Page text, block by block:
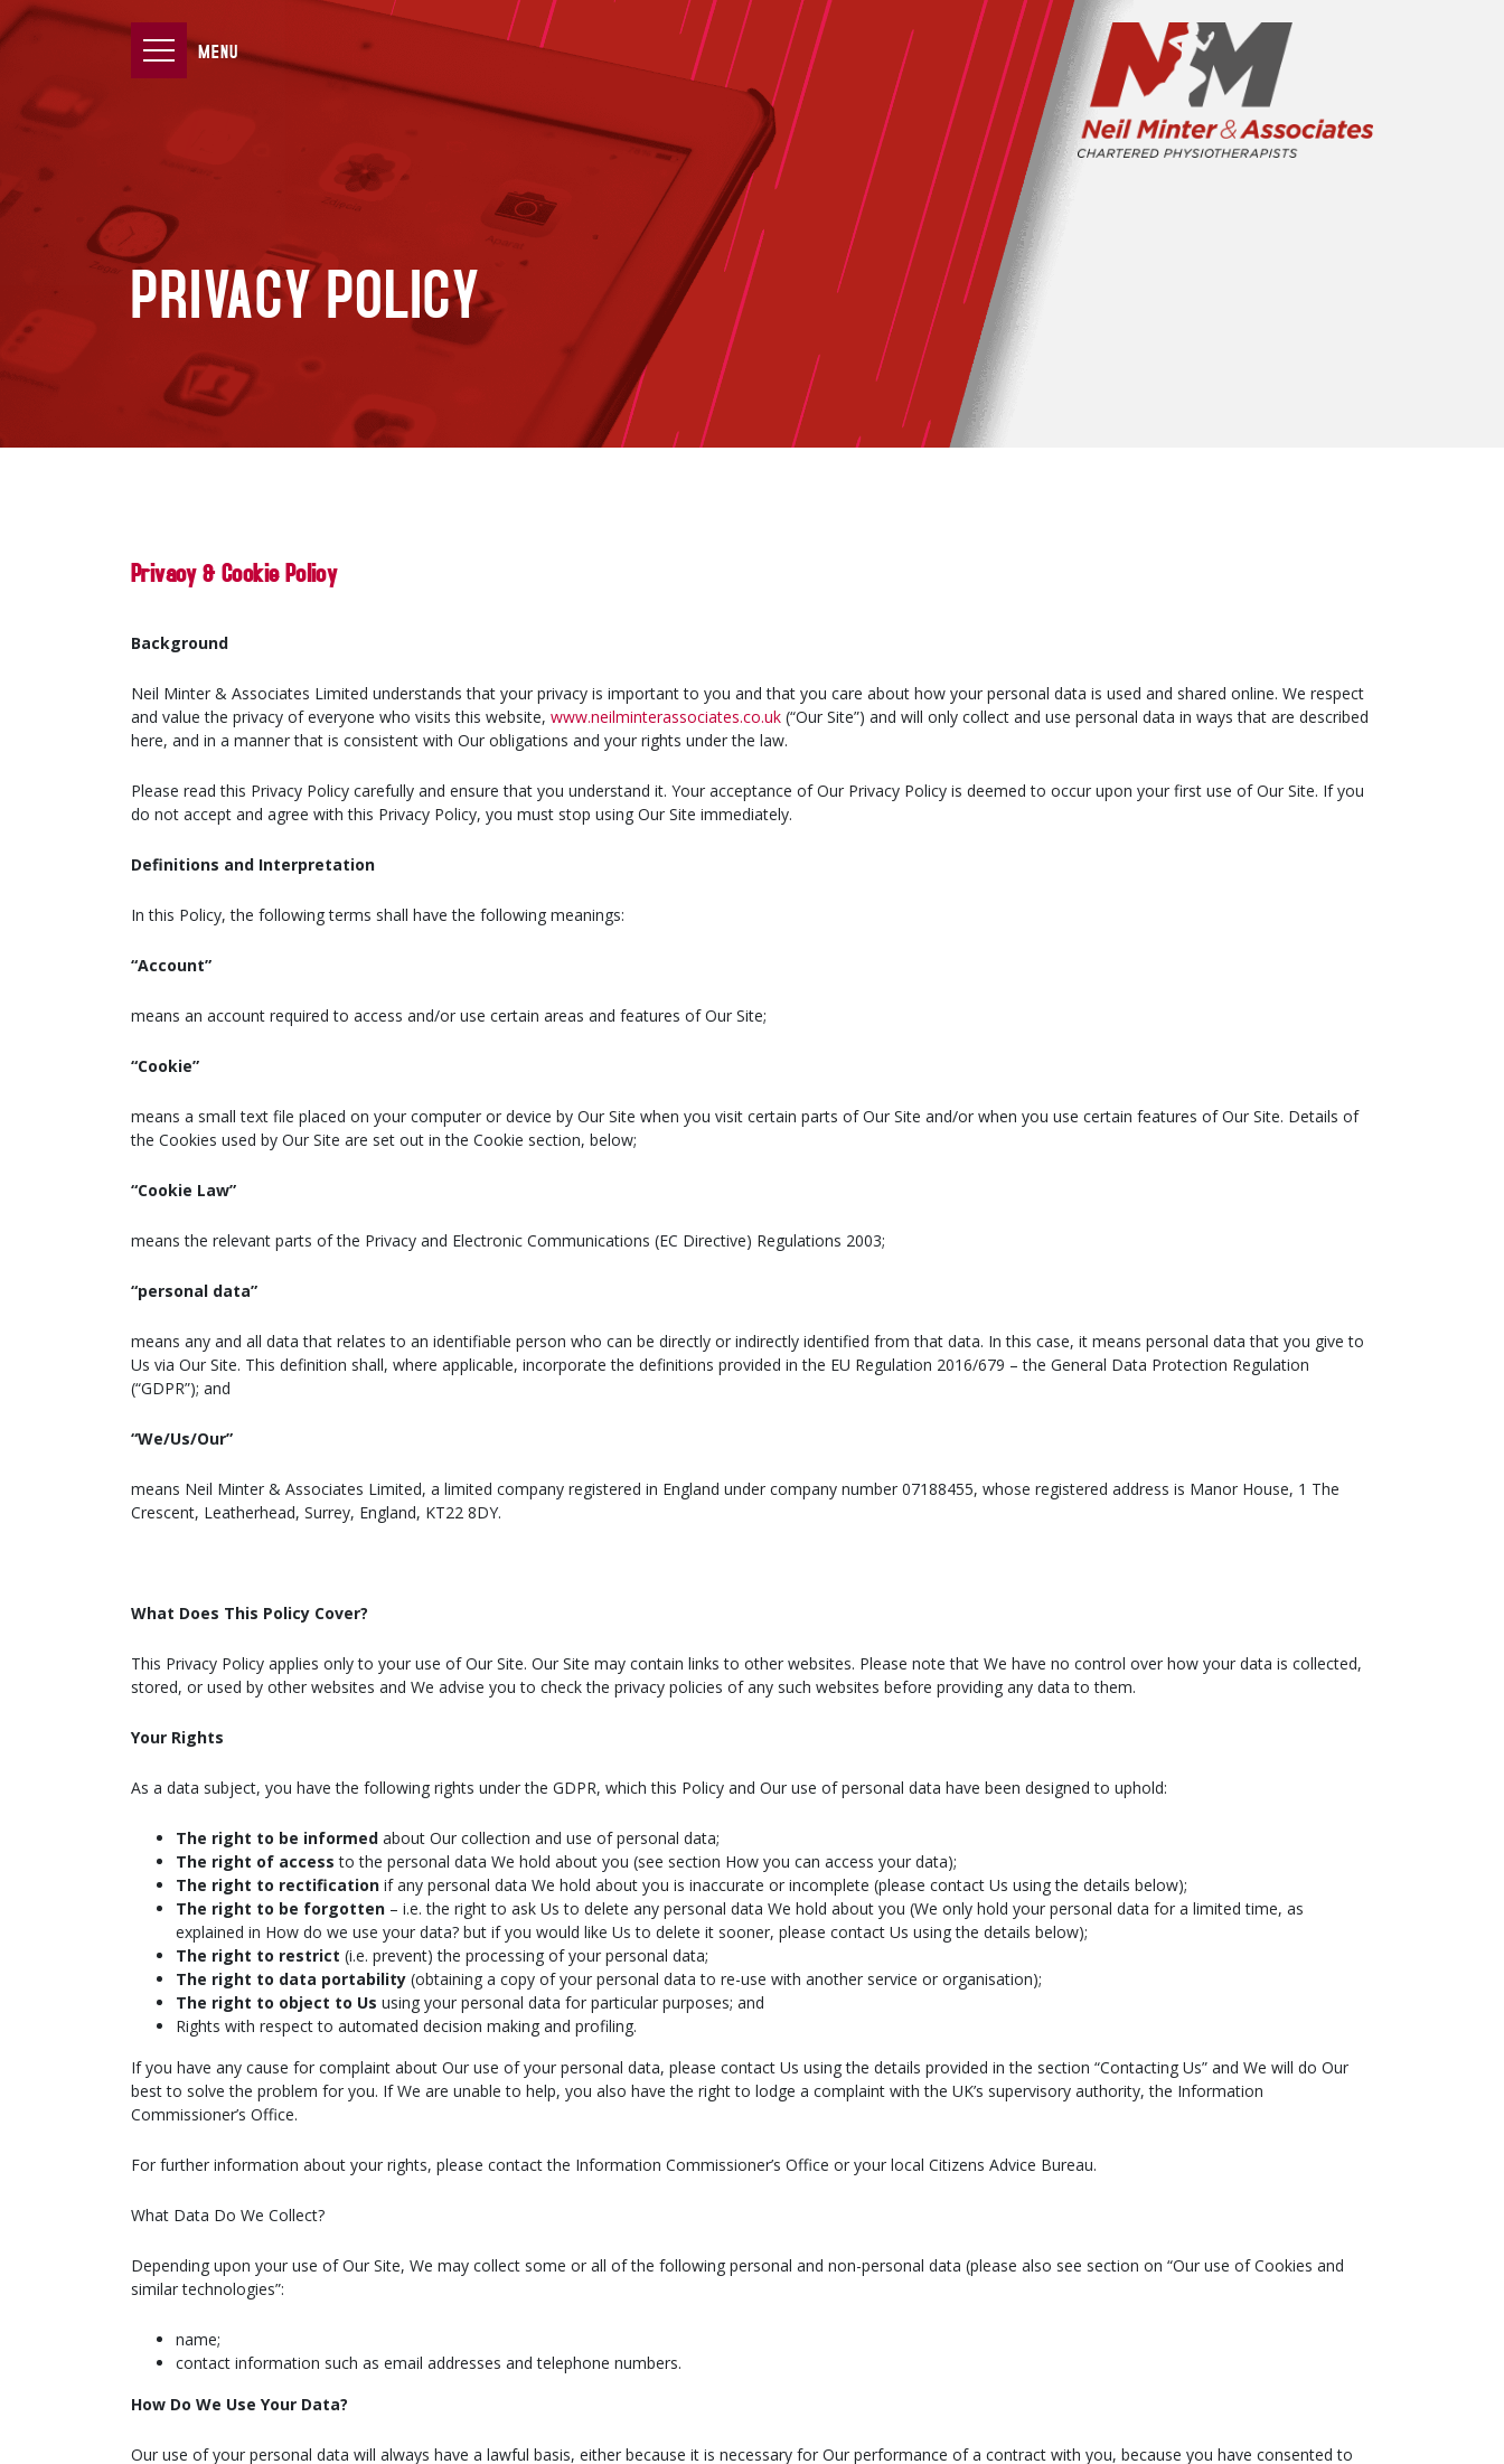
MENU
PRIVACY POLICY
Privacy & Cookie Policy
Background
Neil Minter & Associates Limited understands that your privacy is important to you and that you care about how your personal data is used and shared online. We respect
and value the privacy of everyone who visits this website, www.neilminterassociates.co.uk (“Our Site”) and will only collect and use personal data in ways that are described
here, and in a manner that is consistent with Our obligations and your rights under the law.
Please read this Privacy Policy carefully and ensure that you understand it. Your acceptance of Our Privacy Policy is deemed to occur upon your first use of Our Site. If you
do not accept and agree with this Privacy Policy, you must stop using Our Site immediately.
Definitions and Interpretation
In this Policy, the following terms shall have the following meanings:
“Account”
means an account required to access and/or use certain areas and features of Our Site;
“Cookie”
means a small text file placed on your computer or device by Our Site when you visit certain parts of Our Site and/or when you use certain features of Our Site. Details of
the Cookies used by Our Site are set out in the Cookie section, below;
“Cookie Law”
means the relevant parts of the Privacy and Electronic Communications (EC Directive) Regulations 2003;
“personal data”
means any and all data that relates to an identifiable person who can be directly or indirectly identified from that data. In this case, it means personal data that you give to
Us via Our Site. This definition shall, where applicable, incorporate the definitions provided in the EU Regulation 2016/679 – the General Data Protection Regulation
(“GDPR”); and
“We/Us/Our”
means Neil Minter & Associates Limited, a limited company registered in England under company number 07188455, whose registered address is Manor House, 1 The
Crescent, Leatherhead, Surrey, England, KT22 8DY.
What Does This Policy Cover?
This Privacy Policy applies only to your use of Our Site. Our Site may contain links to other websites. Please note that We have no control over how your data is collected,
stored, or used by other websites and We advise you to check the privacy policies of any such websites before providing any data to them.
Your Rights
As a data subject, you have the following rights under the GDPR, which this Policy and Our use of personal data have been designed to uphold:
The right to be informed about Our collection and use of personal data;
The right of accessto the personal data We hold about you (see section How you can access your data);
The right to rectification if any personal data We hold about you is inaccurate or incomplete (please contact Us using the details below);
The right to be forgotten – i.e. the right to ask Us to delete any personal data We hold about you (We only hold your personal data for a limited time, as
explained in How do we use your data? but if you would like Us to delete it sooner, please contact Us using the details below);
The right to restrict (i.e. prevent) the processing of your personal data;
The right to data portability (obtaining a copy of your personal data to re-use with another service or organisation);
The right to object to Us using your personal data for particular purposes; and
Rights with respect to automated decision making and profiling.
If you have any cause for complaint about Our use of your personal data, please contact Us using the details provided in the section “Contacting Us” and We will do Our
best to solve the problem for you. If We are unable to help, you also have the right to lodge a complaint with the UK’s supervisory authority, the Information
Commissioner’s Office.
For further information about your rights, please contact the Information Commissioner’s Office or your local Citizens Advice Bureau.
What Data Do We Collect?
Depending upon your use of Our Site, We may collect some or all of the following personal and non-personal data (please also see section on “Our use of Cookies and
similar technologies”:
name;
contact information such as email addresses and telephone numbers.
How Do We Use Your Data?
Our use of your personal data will always have a lawful basis, either because it is necessary for Our performance of a contract with you, because you have consented to